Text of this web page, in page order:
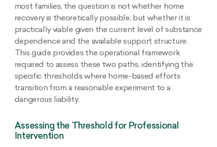
most families, the question is not whether home
recovery is theoretically possible, but whether it is
practically viable given the current level of substance
dependence and the available support structure.
This guide provides the operational framework
required to assess these two paths, identifying the
specific thresholds where home-based efforts
transition from a reasonable experiment to a
dangerous liability.
Assessing the Threshold for Professional
Intervention